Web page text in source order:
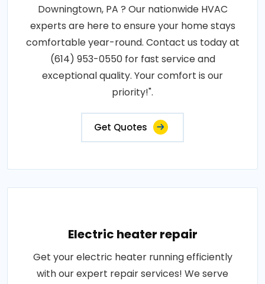
Downingtown, PA ? Our nationwide HVAC
experts are here to ensure your home stays
comfortable year-round. Contact us today at
(614) 953-0550 for fast service and
exceptional quality. Your comfort is our
priority!".
Get Quotes
Electric heater repair
Get your electric heater running efficiently
with our expert repair services! We serve